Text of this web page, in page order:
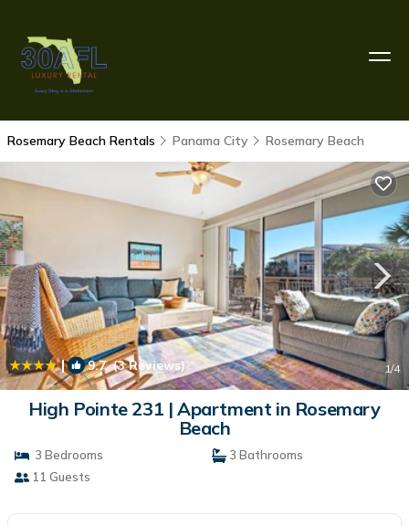
Rosemary Beach Rentals Panama City Rosemary Beach
| 9.7(3 Reviews) 1/4
High Pointe 231 | Apartment in Rosemary
Beach
3 Bedrooms
3 Bathrooms
11 Guests